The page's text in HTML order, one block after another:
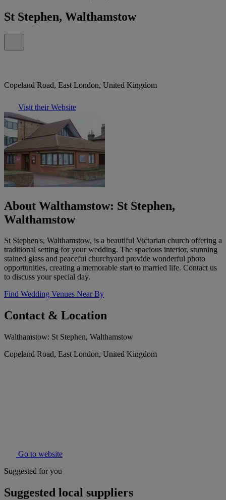
St Stephen, Walthamstow
Copeland Road, East London, United Kingdom
Visit their Website
About Walthamstow: St Stephen,
Walthamstow
St Stephen's, Walthamstow, is a beautiful Victorian church offering a
traditional setting for your wedding. The spacious interior, stunning
stained glass and peaceful churchyard provide wonderful photo
opportunities, creating a memorable start to married life. Contact us
to discuss your special day.
Find Wedding Venues Near By
Contact & Location
Walthamstow: St Stephen, Walthamstow
Copeland Road, East London, United Kingdom
Go to website
Suggested for you
Suggested local suppliers